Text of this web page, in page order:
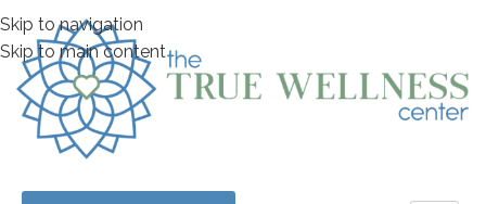
Skip to navigation
Skip to main content